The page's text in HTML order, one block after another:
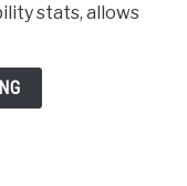
stats, allows